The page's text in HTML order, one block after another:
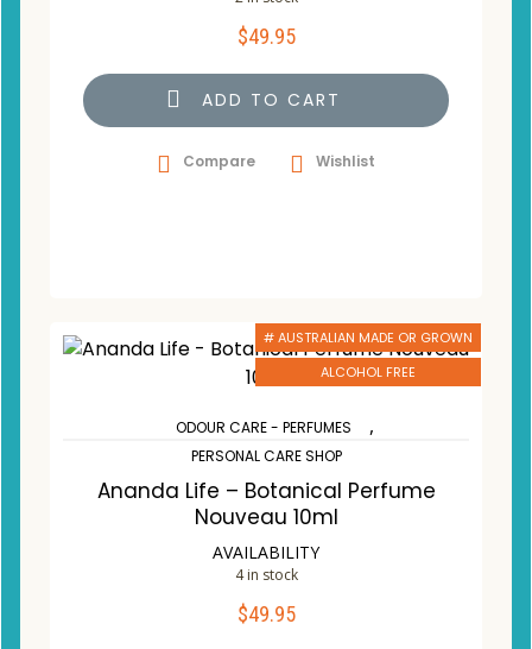
$49.95
ADD TO CART
Compare Wishlist
# AUSTRALIAN MADE OR GROWN
ALCOHOL FREE
ODOUR CARE - PERFUMES ,
PERSONAL CARE SHOP
Ananda Life – Botanical Perfume
Nouveau 10ml
AVAILABILITY
4 in stock
$49.95